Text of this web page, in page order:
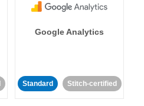
Google Analytics
Standard Stitch-certified